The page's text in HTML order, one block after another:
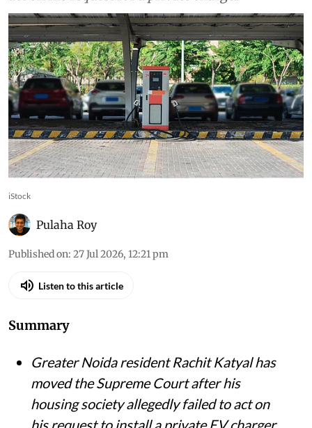
iStock
Pulaha Roy
Published on: 27 Jul 2026, 12:21 pm
Listen to this article
Summary
Greater Noida resident Rachit Katyal has
moved the Supreme Court after his
housing society allegedly failed to act on
his request to install a private EV charger.